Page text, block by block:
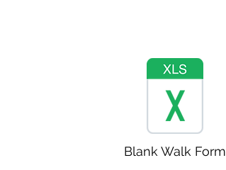
Blank Walk Form